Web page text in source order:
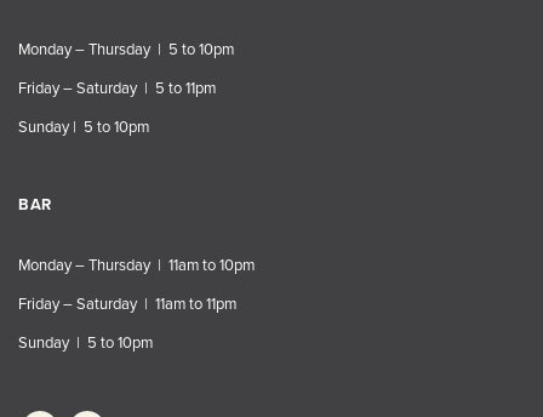
Monday – Thursday | 5 to 10pm
Friday – Saturday | 5 to 11pm
Sunday | 5 to 10pm
BAR
Monday – Thursday | 11am to 10pm
Friday – Saturday | 11am to 11pm
Sunday | 5 to 10pm